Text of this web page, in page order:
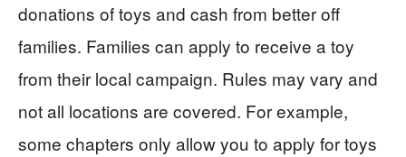
donations of toys and cash from better off
families. Families can apply to receive a toy
from their local campaign. Rules may vary and
not all locations are covered. For example,
some chapters only allow you to apply for toys